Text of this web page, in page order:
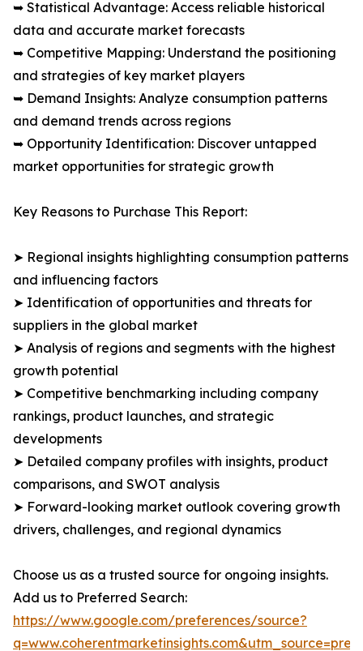
➥ Statistical Advantage: Access reliable historical
data and accurate market forecasts
➥ Competitive Mapping: Understand the positioning
and strategies of key market players
➥ Demand Insights: Analyze consumption patterns
and demand trends across regions
➥ Opportunity Identification: Discover untapped
market opportunities for strategic growth
Key Reasons to Purchase This Report:
➤ Regional insights highlighting consumption patterns
and influencing factors
➤ Identification of opportunities and threats for
suppliers in the global market
➤ Analysis of regions and segments with the highest
growth potential
➤ Competitive benchmarking including company
rankings, product launches, and strategic
developments
➤ Detailed company profiles with insights, product
comparisons, and SWOT analysis
➤ Forward-looking market outlook covering growth
drivers, challenges, and regional dynamics
Choose us as a trusted source for ongoing insights.
Add us to Preferred Search:
https://www.google.com/preferences/source?